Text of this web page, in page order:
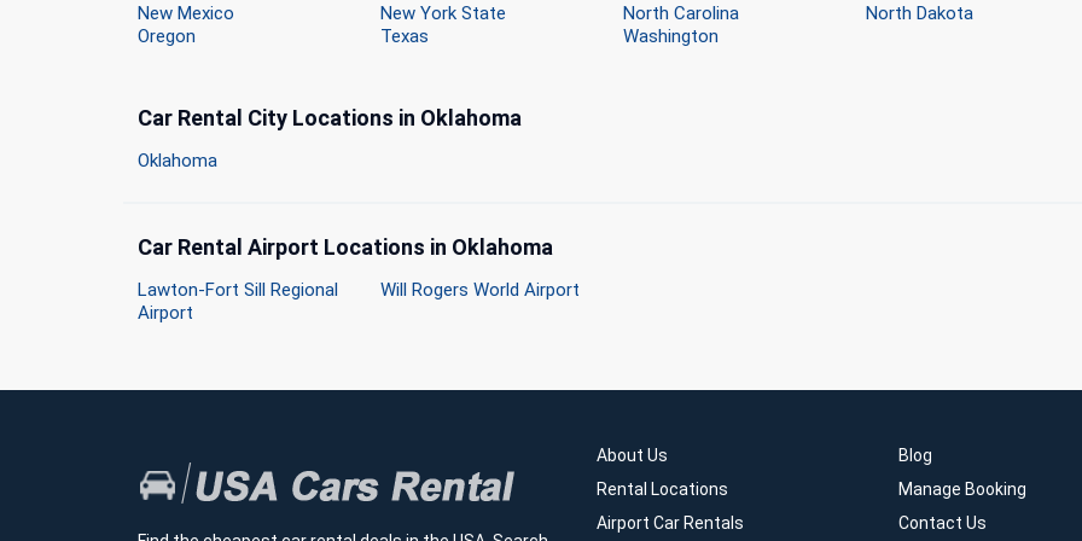
New Mexico
New York State North Carolina
North Dakota
Oregon
Texas Washington
Car Rental City Locations in Oklahoma
Oklahoma
Car Rental Airport Locations in Oklahoma
Lawton-Fort Sill Regional
Airport
Will Rogers World Airport
About Us
Rental Locations
Airport Car Rentals
Blog
Manage Booking
Contact Us